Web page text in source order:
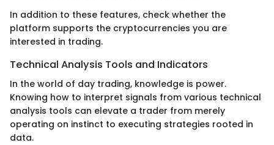
In addition to these features, check whether the
platform supports the cryptocurrencies you are
interested in trading.
Technical Analysis Tools and Indicators
In the world of day trading, knowledge is power.
Knowing how to interpret signals from various technical
analysis tools can elevate a trader from merely
operating on instinct to executing strategies rooted in
data.